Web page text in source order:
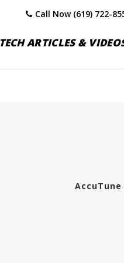
Call Now (619) 722-
TECH ARTICLES &